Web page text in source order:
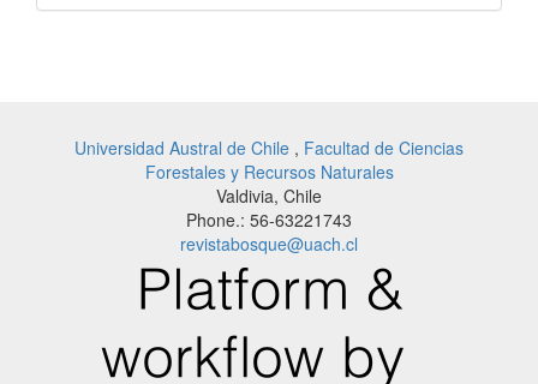
Universidad Austral de Chile , Facultad de Ciencias
Forestales y Recursos Naturales
Valdivia, Chile
Phone.: 56-63221743
revistabosque@uach.cl